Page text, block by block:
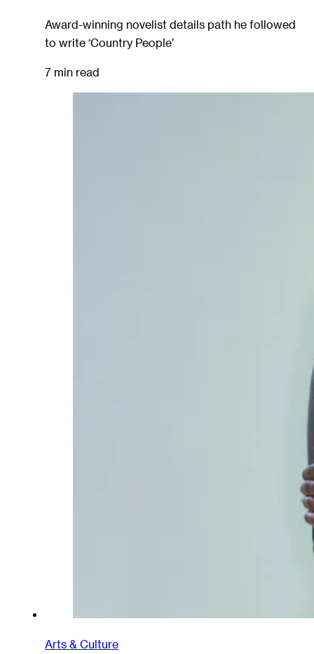
Award-winning novelist details path he followed
to write ‘Country People’
7 min read
Arts & Culture